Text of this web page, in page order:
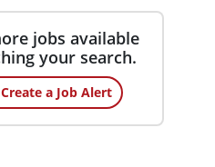
jobs available
your search.
a Job Alert